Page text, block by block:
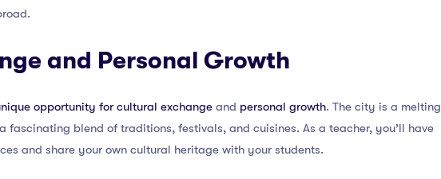
and Personal Growth
opportunity for cultural exchange and personal growth. The city is a melting
fascinating blend of traditions, festivals, and cuisines. As a teacher, you’ll have
and share your own cultural heritage with your students.